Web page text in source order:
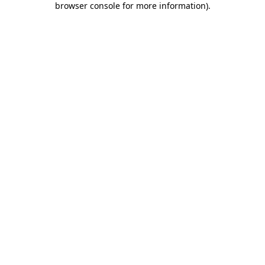
browser console for more information).